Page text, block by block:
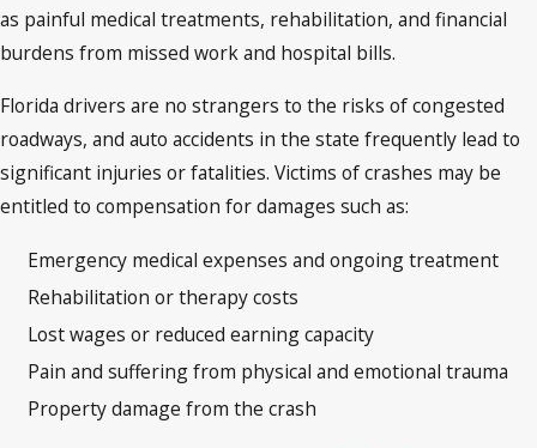
as painful medical treatments, rehabilitation, and financial
burdens from missed work and hospital bills.
Florida drivers are no strangers to the risks of congested
roadways, and auto accidents in the state frequently lead to
significant injuries or fatalities. Victims of crashes may be
entitled to compensation for damages such as:
Emergency medical expenses and ongoing treatment
Rehabilitation or therapy costs
Lost wages or reduced earning capacity
Pain and suffering from physical and emotional trauma
Property damage from the crash